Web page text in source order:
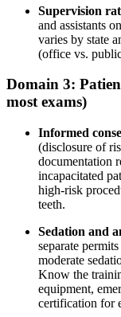
Supervision
and assistants
varies by state
(office vs.
Domain 3:
most exams)
Informed
(disclosure of
documentation
incapacitated
high-risk
teeth.
Sedation and
separate
moderate
Know the
equipment,
certification for